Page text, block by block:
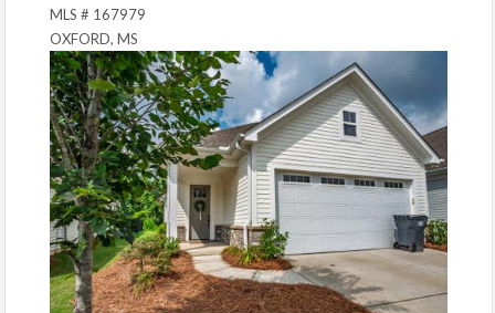
MLS # 167979
OXFORD, MS